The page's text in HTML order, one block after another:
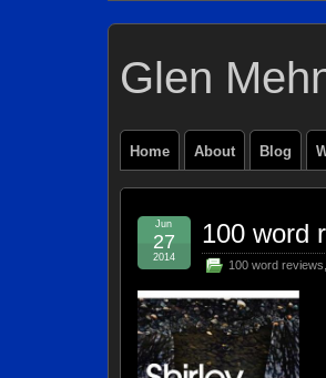
Glen
Home About Blog
100 word
100 word reviews
Jun
27
2014